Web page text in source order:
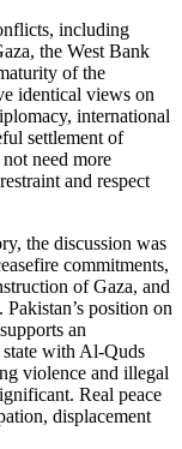
including
the West Bank
of the
identical views on
international
settlement of
need more
and respect
the discussion was
commitments,
of Gaza, and
position on
an
state with Al-Quds
violence and illegal
Real peace
displacement